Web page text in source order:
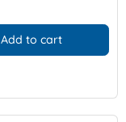
Add to cart